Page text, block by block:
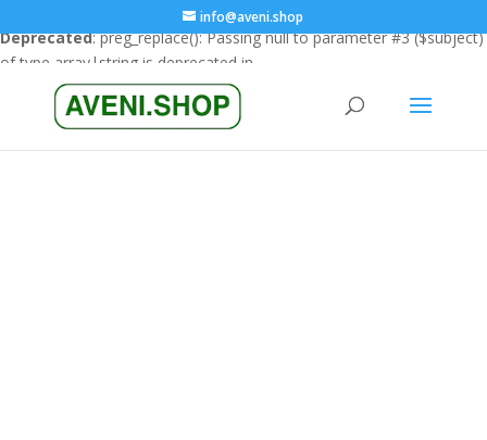
Deprecated: preg_replace(): Passing null to parameter #3 ($subject)
of type array|string is deprecated in
/home/clients/18a3e26666cfbf23e8732e4990151eba/sites/
content/plugins/wordfence/vendor/wordfence/wf-
info@aveni.shop